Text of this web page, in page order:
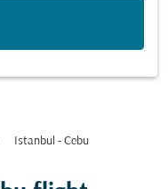
Istanbul - Cebu